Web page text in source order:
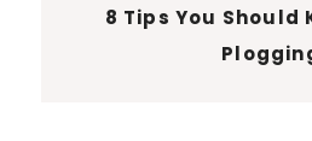
8 Tips You Should